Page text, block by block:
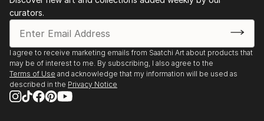
curators.
I agree to receive marketing emails from Saatchi Art about products that
may be of interest to me. By subscribing, I also agree to the
Terms of Use and acknowledge that my information will be used as
described in the Privacy Notice